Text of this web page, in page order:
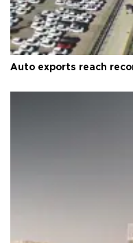
Auto exports reach